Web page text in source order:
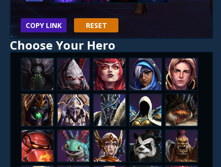
COPY LINK RESET
Choose Your Hero